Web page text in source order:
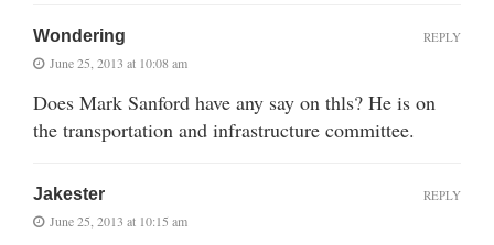
Wondering
June 25, 2013 at 10:08 am
Does Mark Sanford have any say on thls? He is on
the transportation and infrastructure committee.
REPLY
Jakester
June 25, 2013 at 10:15 am
REPLY